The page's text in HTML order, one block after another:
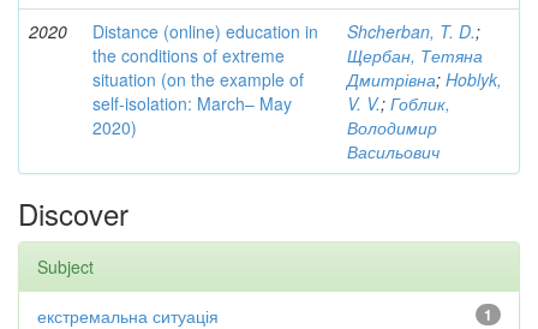
2020
Distance (online) education in
the conditions of extreme
situation (on the example of
self-isolation: March– May
2020)
Shcherban, T. D.;
Щербан, Тетяна
Дмитрівна; Hoblyk,
V. V.; Гоблик,
Володимир
Васильович
Discover
Subject
1
екстремальна ситуація